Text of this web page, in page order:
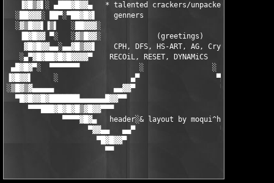
▐▓█▒▓▌░ ▄███▓█▓▓▄   * talented crackers/unpackers/key-
░██▓▓▓░ ██▀░▀██▓█▓▌    genners
░▓▒█▓▓▌▐▒▌   ░██▓▓▓░
▐█▓█▓▓ ▀░   ░▓▒█▓▓░             (greetings)
▓█▓█▓▓▄▄░▄▄▓█▒▓▓▌    CPH, DFS, HS-ART, AG, Cryotik,
░▄▀▓█▓██▓█▓█▓▓▓▓▀    RECOiL, RESET, DYNAMiCS
▄█▓█▓▀░  ▀▀▀▀▀▀▀              ░                ░
▐▓█▓▓▌     ░                 ▄▀                  ▀▄
░▒█▓▒▓▄▄▄▄▄              ▄▄▓▓▀                    ▀▓▓▄▄    ░
▀█▓█▓▓█▓███████▄▄▄▄▄▄█▓▓▀▀
▀▀▀███▓█▓█▓█▒▓█▓▓▀▀▀
▀▀▀▀▓█▓▄   header░& layout by moqui^hs 2004
                   ▀▓▓▄▄   ▄▄▀                    ▀▄▄   ▄▄▓▓▀
                     ▀█▓█▓▓▀                        ▀▓▓█▓█▀
                       ▀▀                              ▀▀